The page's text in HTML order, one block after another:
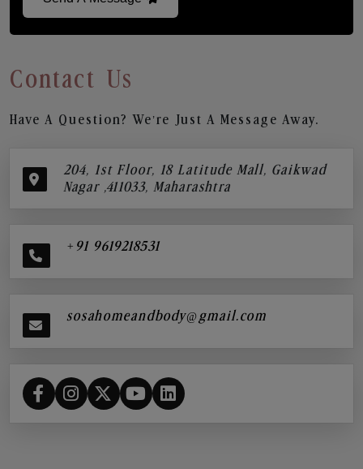
Contact Us
Have A Question? We’re Just A Message Away.
204, 1st Floor, 18 Latitude Mall, Gaikwad
Nagar ,411033, Maharashtra
+91 9619218531
sosahomeandbody@gmail.com